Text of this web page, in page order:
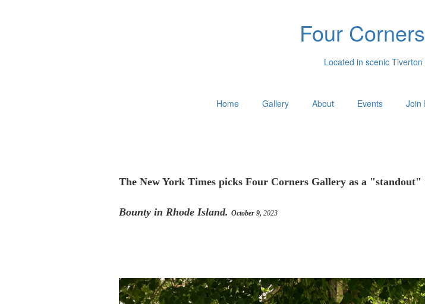
Four
Located in scenic
Home Gallery About Events Join
The New York Times picks Four Corners Gallery as a "standout"
Bounty in Rhode Island. October 9, 2023